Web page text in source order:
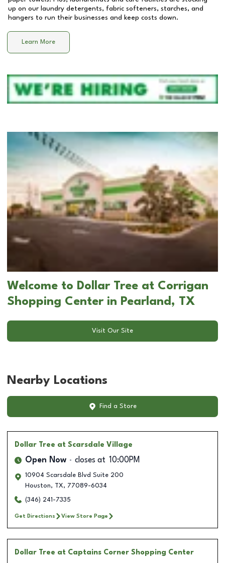
up on our laundry detergents, fabric softeners, starches, and
hangers to run their businesses and keep costs down.
Learn More
Welcome to Dollar Tree at Corrigan
Shopping Center in Pearland, TX
Visit Our Site
Nearby Locations
Find a Store
Dollar Tree at Scarsdale Village
Open Now closes at 10:00PM
10904 Scarsdale Blvd Suite 200
Houston, TX, 77089-6034
(346) 241-7335
Get Directions View Store Page
Dollar Tree at Captains Corner Shopping Center